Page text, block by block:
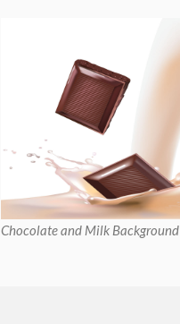
Chocolate and Milk Background